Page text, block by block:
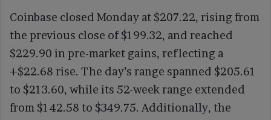
Coinbase closed Monday at $207.22, rising from
the previous close of $199.32, and reached
$229.90 in pre-market gains, reflecting a
+$22.68 rise. The day’s range spanned $205.61
to $213.60, while its 52-week range extended
from $142.58 to $349.75. Additionally, the